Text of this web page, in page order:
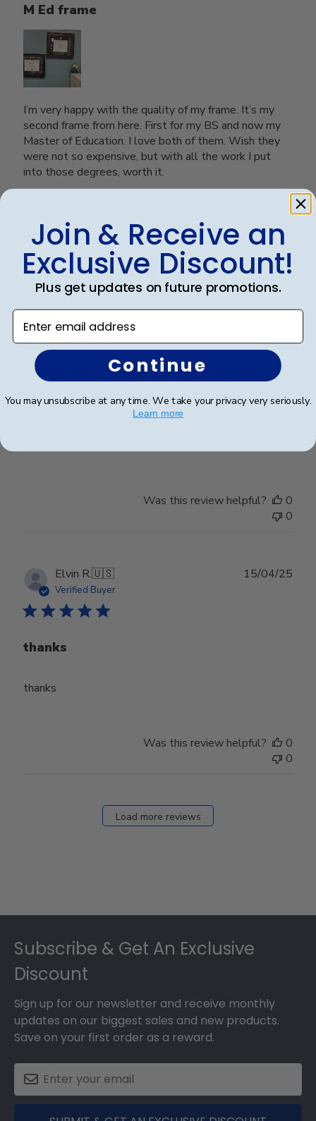
M Ed frame
I’m very happy with the quality of my frame. It’s my
second frame from here. First for my BS and now my
Master of Education. I love both of them. Wish they
were not so expensive, but with all the work I put
into those degrees, worth it.
Was this review helpful?
Elizabeth H.
Completely satisfied with the frame.
Completely satisfied with the frame. Delivered in
date
Was this review helpful?
0
0
Elvin R.🇺🇸
Verified Buyer
thanks
thanks
15/04/25
Was this review helpful?
0
0
Load more reviews
Subscribe & Get An Exclusive
Discount
Sign up for our newsletter and receive monthly
updates on our biggest sales and new products.
Save on your first order as a reward.
Join & Receive an
Exclusive Discount!
Plus get updates on future promotions.
Enter email address
Continue
You may unsubscribe at any time. We take your privacy very seriously.
Learn more